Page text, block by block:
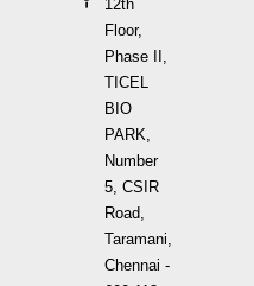
12th
Floor,
Phase II,
TICEL
BIO
PARK,
Number
5, CSIR
Road,
Taramani,
Chennai -